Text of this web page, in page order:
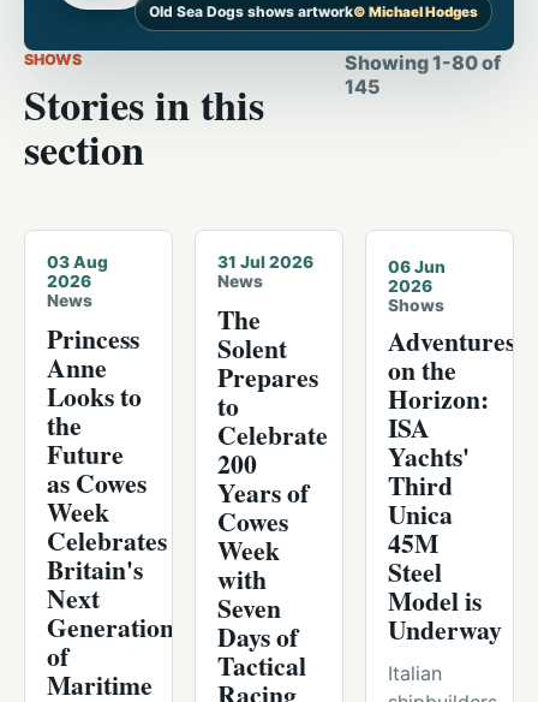
Old Sea Dogs shows artwork© Michael Hodges
SHOWS
Stories in this
section
Showing1-80of
145
03 Aug
2026
News
Princess
Anne
Looks to
the
Future
as Cowes
Week
Celebrates
Britain's
Next
Generation
of
Maritime
31 Jul 2026
News
The
Solent
Prepares
to
Celebrate
200
Years of
Cowes
Week
with
Seven
Days of
Tactical
Racing
06 Jun
2026
Shows
Adventures
on the
Horizon:
ISA
Yachts'
Third
Unica
45M
Steel
Model is
Underway
Italian